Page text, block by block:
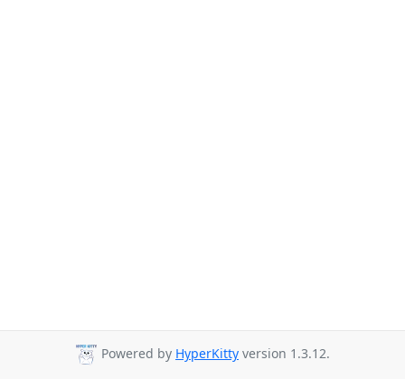
Powered by HyperKitty version 1.3.12.